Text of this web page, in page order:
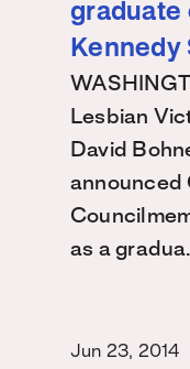
graduate
Kennedy
Lesbian
David
announced
as a
Jun 23, 2014